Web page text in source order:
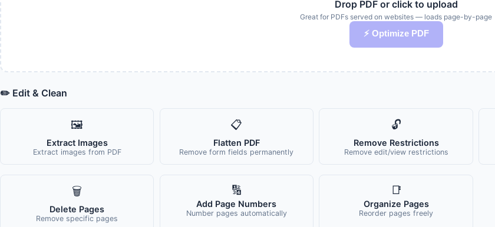
Drop PDF or click to upload
Great for PDFs served on websites — loads page-by-page
⚡ Optimize PDF
✏️ Edit & Clean
🖼️
Extract Images
Extract images from PDF
📋
Flatten PDF
Remove form fields permanently
🔓
Remove Restrictions
Remove edit/view restrictions
🗑️
Delete Pages
Remove specific pages
🔢
Add Page Numbers
Number pages automatically
📑
Organize Pages
Reorder pages freely